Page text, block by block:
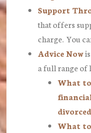
Support
that offers
charge. You
Advice Now
a full range of
What
What